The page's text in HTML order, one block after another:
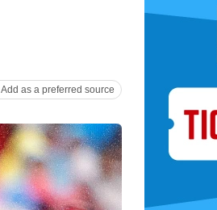
Add as a preferred source